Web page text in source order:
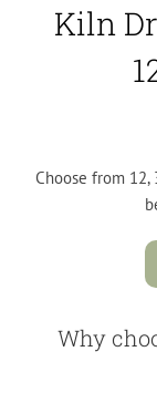
Kiln
Choose from
Why